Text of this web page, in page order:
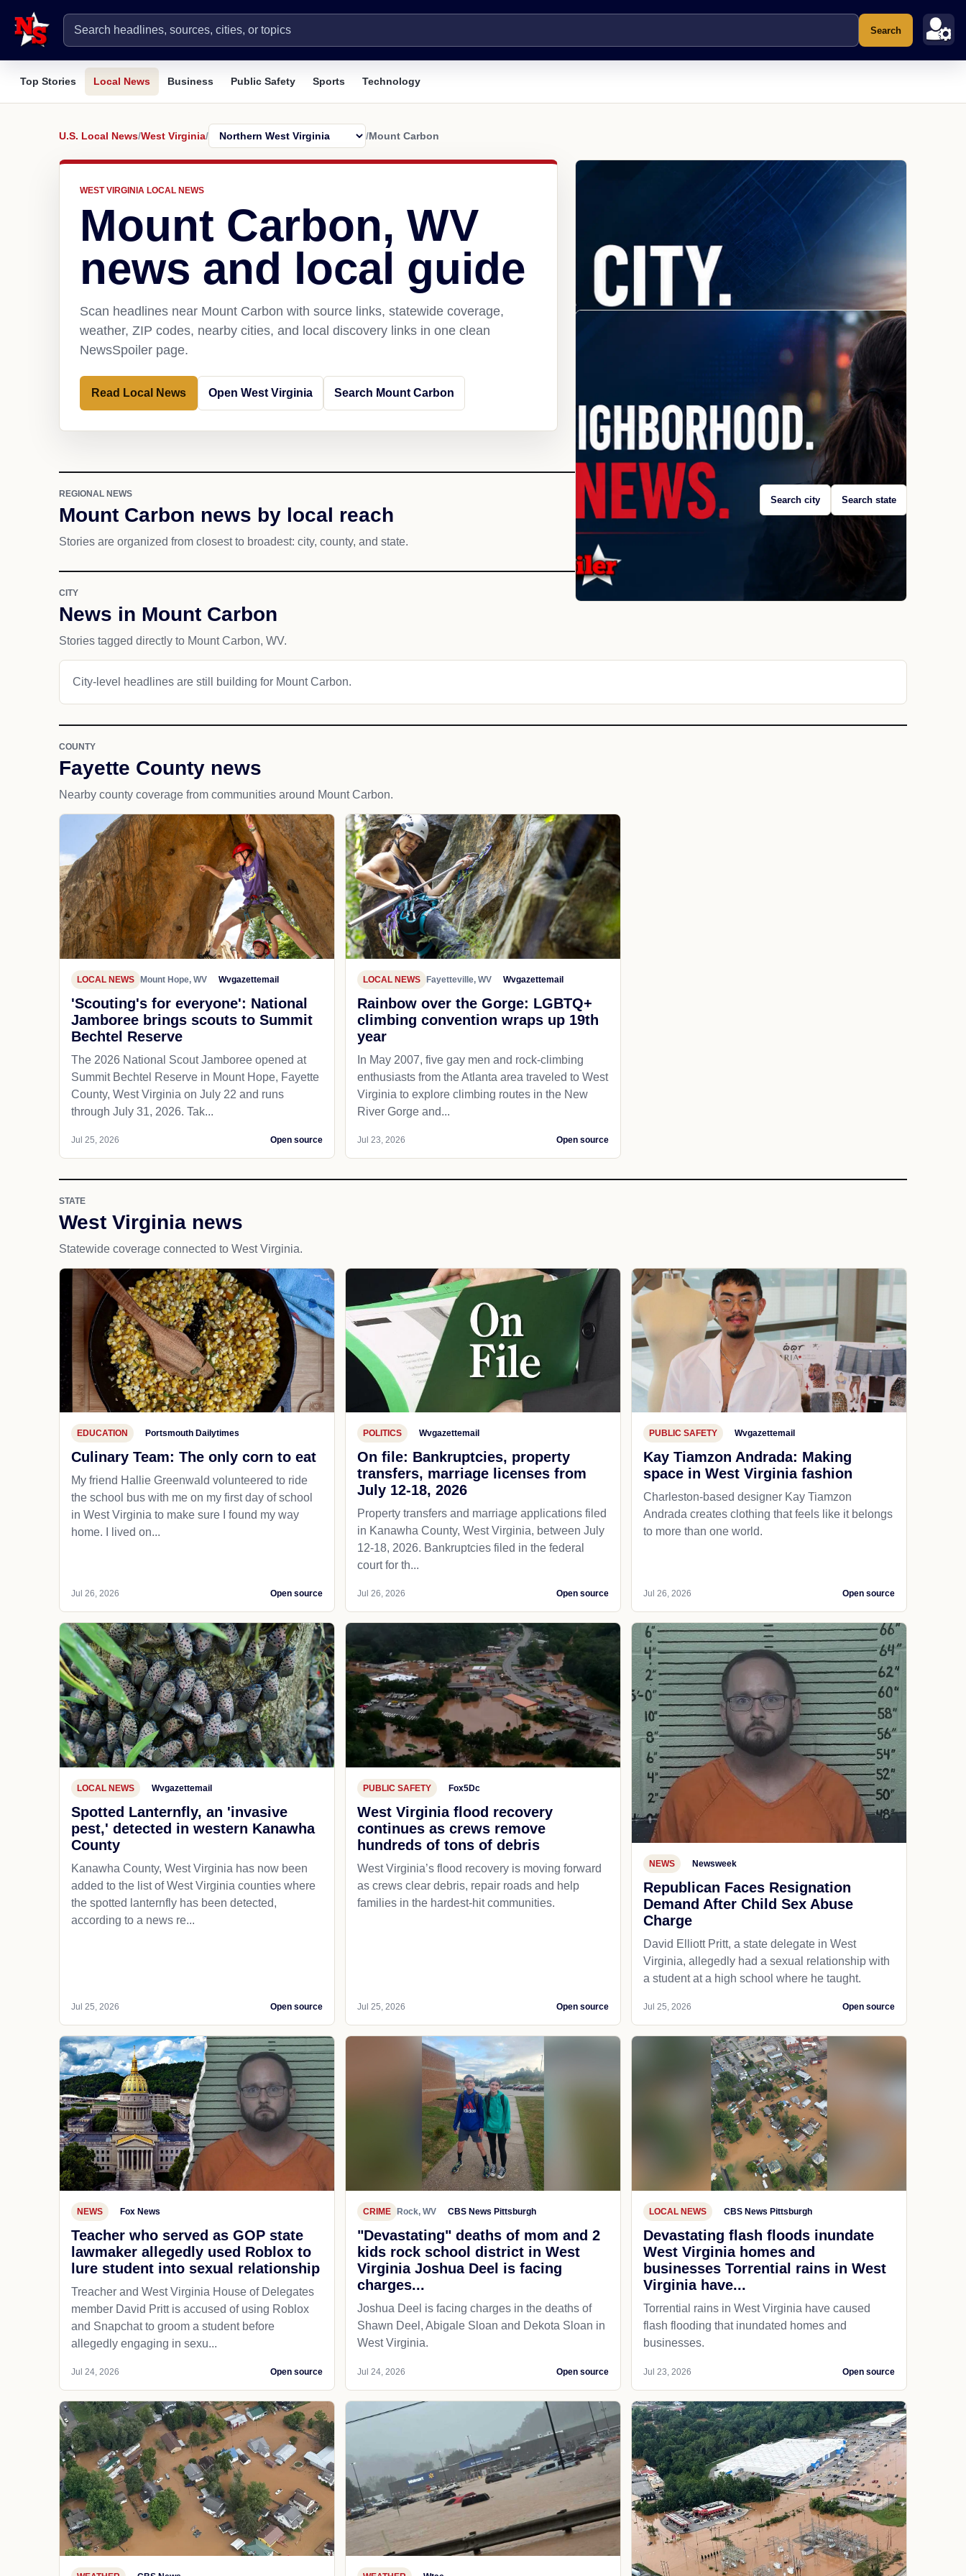
Search
Top Stories Local News Business Public Safety Sports Technology
U.S. Local News/West Virginia/ /Mount Carbon
WEST VIRGINIA LOCAL NEWS
Mount Carbon, WV
news and local guide
Scan headlines near Mount Carbon with source links, statewide coverage,
weather, ZIP codes, nearby cities, and local discovery links in one clean
NewsSpoiler page.
Read Local News Open West Virginia Search Mount Carbon
REGIONAL NEWS
Mount Carbon news by local reach
Stories are organized from closest to broadest: city, county, and state.
Search city Search state
CITY
News in Mount Carbon
Stories tagged directly to Mount Carbon, WV.
City-level headlines are still building for Mount Carbon.
COUNTY
Fayette County news
Nearby county coverage from communities around Mount Carbon.
LOCAL NEWS Mount Hope, WV Wvgazettemail
'Scouting's for everyone': National
Jamboree brings scouts to Summit
Bechtel Reserve
The 2026 National Scout Jamboree opened at
Summit Bechtel Reserve in Mount Hope, Fayette
County, West Virginia on July 22 and runs
through July 31, 2026. Tak...
Jul 25, 2026 Open source
LOCAL NEWS Fayetteville, WV Wvgazettemail
Rainbow over the Gorge: LGBTQ+
climbing convention wraps up 19th
year
In May 2007, five gay men and rock-climbing
enthusiasts from the Atlanta area traveled to West
Virginia to explore climbing routes in the New
River Gorge and...
Jul 23, 2026 Open source
STATE
West Virginia news
Statewide coverage connected to West Virginia.
EDUCATION Portsmouth Dailytimes
Culinary Team: The only corn to eat
My friend Hallie Greenwald volunteered to ride
the school bus with me on my first day of school
in West Virginia to make sure I found my way
home. I lived on...
Jul 26, 2026 Open source
POLITICS Wvgazettemail
On file: Bankruptcies, property
transfers, marriage licenses from
July 12-18, 2026
Property transfers and marriage applications filed
in Kanawha County, West Virginia, between July
12-18, 2026. Bankruptcies filed in the federal
court for th...
Jul 26, 2026 Open source
PUBLIC SAFETY Wvgazettemail
Kay Tiamzon Andrada: Making
space in West Virginia fashion
Charleston-based designer Kay Tiamzon
Andrada creates clothing that feels like it belongs
to more than one world.
Jul 26, 2026 Open source
LOCAL NEWS Wvgazettemail
Spotted Lanternfly, an 'invasive
pest,' detected in western Kanawha
County
Kanawha County, West Virginia has now been
added to the list of West Virginia counties where
the spotted lanternfly has been detected,
according to a news re...
Jul 25, 2026 Open source
PUBLIC SAFETY Fox5Dc
West Virginia flood recovery
continues as crews remove
hundreds of tons of debris
West Virginia’s flood recovery is moving forward
as crews clear debris, repair roads and help
families in the hardest-hit communities.
Jul 25, 2026 Open source
NEWS Newsweek
Republican Faces Resignation
Demand After Child Sex Abuse
Charge
David Elliott Pritt, a state delegate in West
Virginia, allegedly had a sexual relationship with
a student at a high school where he taught.
Jul 25, 2026 Open source
NEWS Fox News
Teacher who served as GOP state
lawmaker allegedly used Roblox to
lure student into sexual relationship
Treacher and West Virginia House of Delegates
member David Pritt is accused of using Roblox
and Snapchat to groom a student before
allegedly engaging in sexu...
Jul 24, 2026 Open source
CRIME Rock, WV CBS News Pittsburgh
"Devastating" deaths of mom and 2
kids rock school district in West
Virginia Joshua Deel is facing
charges...
Joshua Deel is facing charges in the deaths of
Shawn Deel, Abigale Sloan and Dekota Sloan in
West Virginia.
Jul 24, 2026 Open source
LOCAL NEWS CBS News Pittsburgh
Devastating flash floods inundate
West Virginia homes and
businesses Torrential rains in West
Virginia have...
Torrential rains in West Virginia have caused
flash flooding that inundated homes and
businesses.
Jul 23, 2026 Open source